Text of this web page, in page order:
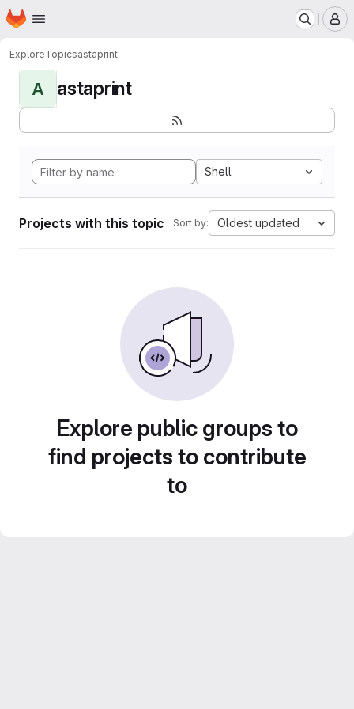
Skip to main content
Homepage
ExploreTopicsastaprint
A astaprint
Shell
Projects with this topic Sort by: Oldest updated
Explore public groups to
find projects to contribute
to